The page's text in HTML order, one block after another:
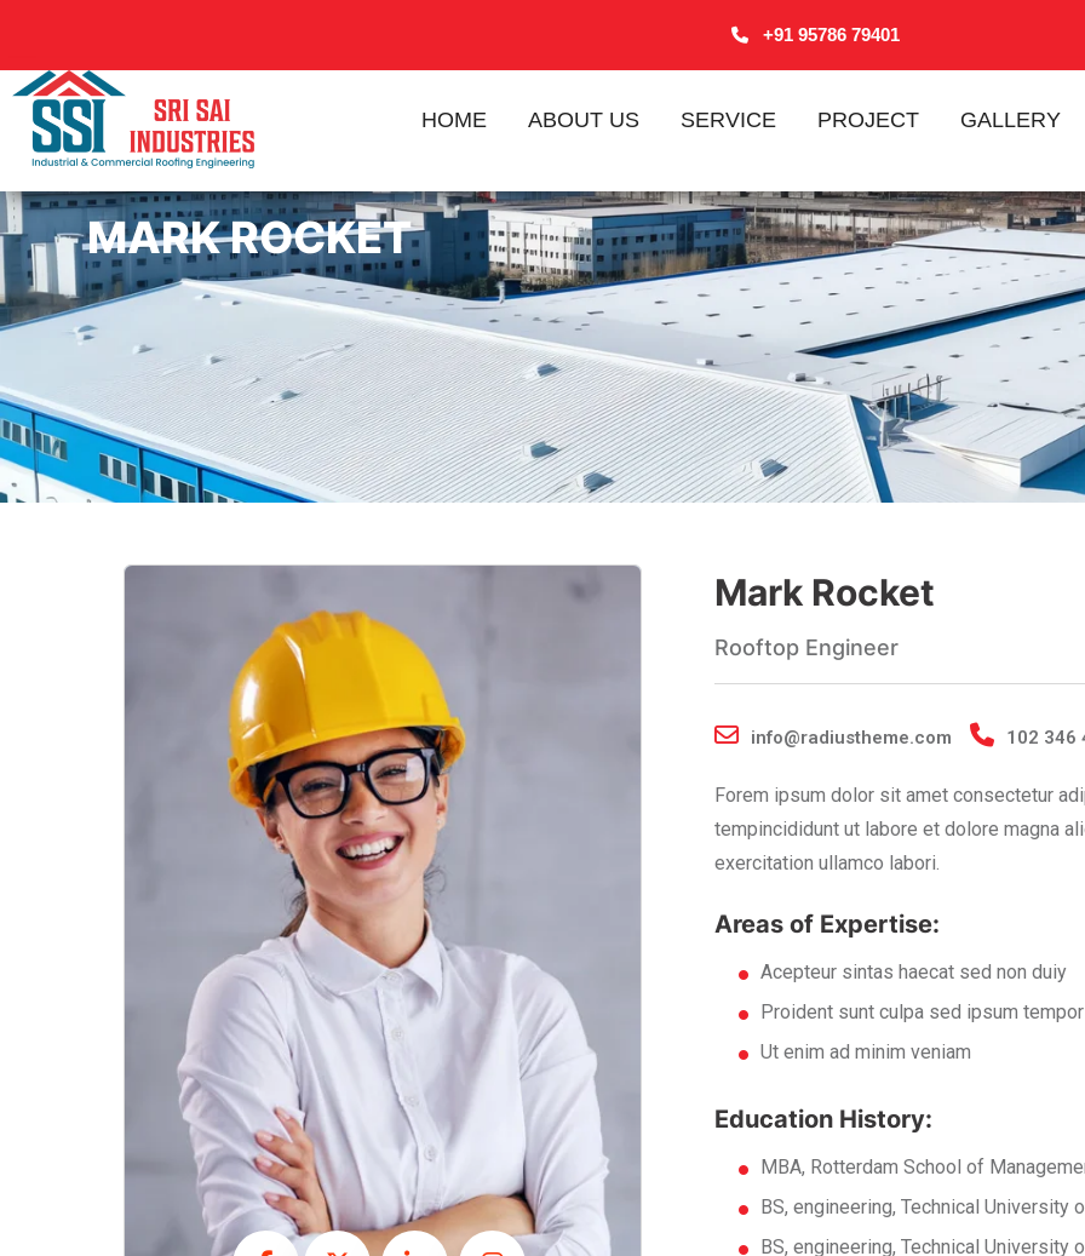
+91 95786 79401
HOME ABOUT US SERVICE PROJECT GALLERY
MARK ROCKET
Mark Rocket
Rooftop Engineer
info@radiustheme.com 102 346
Forem ipsum dolor sit amet consectetur
tempincididunt ut labore et dolore magna
exercitation ullamco labori.
Areas of Expertise:
Acepteur sintas haecat sed non duiy
Proident sunt culpa sed ipsum
Ut enim ad minim veniam
Education History:
MBA, Rotterdam School of
BS, engineering, Technical University
BS, engineering, Technical University